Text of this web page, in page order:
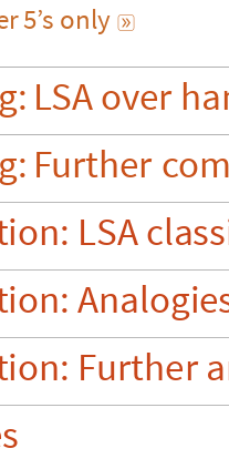
5’s only 
LSAover
Further
LSA
